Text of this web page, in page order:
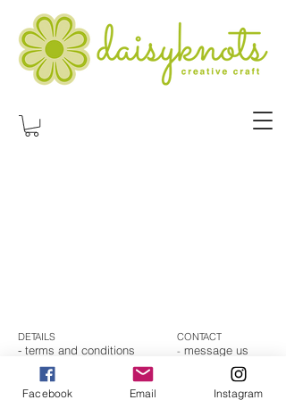
DETAILS
- terms and conditions
- returns and refunds
- shipping
- privacy
CONTACT
- message us
subscribe
Facebook Email Instagram